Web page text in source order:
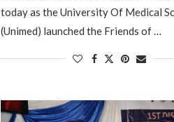
today as the University Of Medical
(Unimed) launched the Friends of …